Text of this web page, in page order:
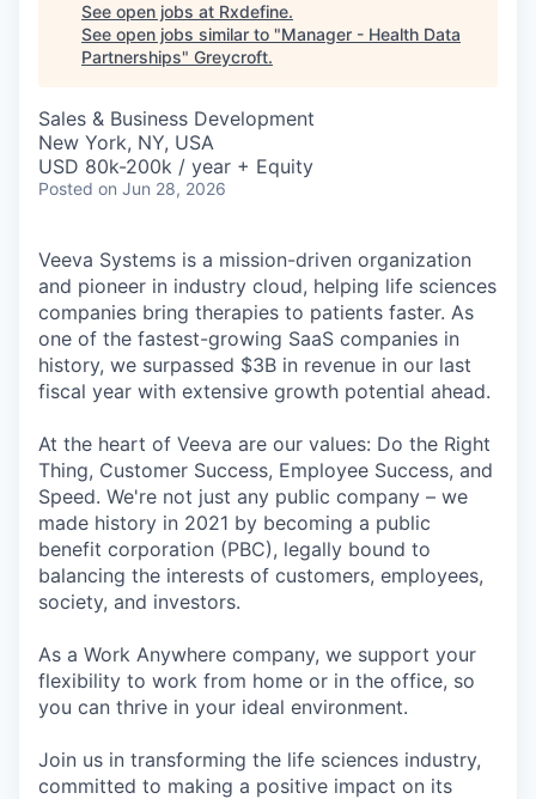
See open jobs at Rxdefine.
See open jobs similar to "Manager - Health Data
Partnerships" Greycroft.
Sales & Business Development
New York, NY, USA
USD 80k-200k / year + Equity
Posted on Jun 28, 2026
Veeva Systems is a mission-driven organization
and pioneer in industry cloud, helping life sciences
companies bring therapies to patients faster. As
one of the fastest-growing SaaS companies in
history, we surpassed $3B in revenue in our last
fiscal year with extensive growth potential ahead.
At the heart of Veeva are our values: Do the Right
Thing, Customer Success, Employee Success, and
Speed. We're not just any public company – we
made history in 2021 by becoming a public
benefit corporation (PBC), legally bound to
balancing the interests of customers, employees,
society, and investors.
As a Work Anywhere company, we support your
flexibility to work from home or in the office, so
you can thrive in your ideal environment.
Join us in transforming the life sciences industry,
committed to making a positive impact on its